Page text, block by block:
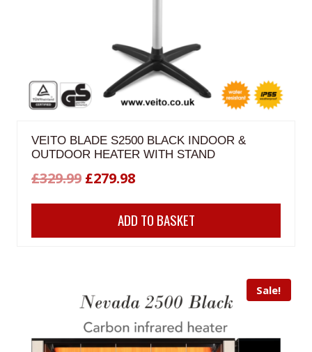
VEITO BLADE S2500 BLACK INDOOR &
OUTDOOR HEATER WITH STAND
£329.99 Original
price
£279.98Current
price
is:
ADD TO BASKET
Sale!